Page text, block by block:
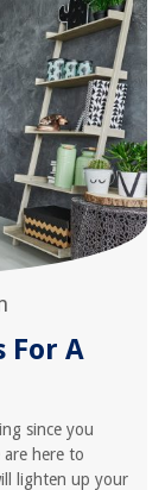
For A
since you
here to
lighten up your